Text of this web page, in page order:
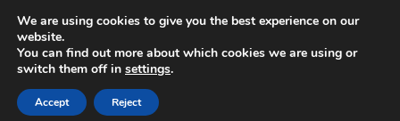
SHIPPING starting at 6 EUR
Worldwide shipping
Skip
to
Skip
to
We are using cookies to give you the best experience on our
website.
You can find out more about which cookies we are using or
switch them off in settings.
Accept Reject